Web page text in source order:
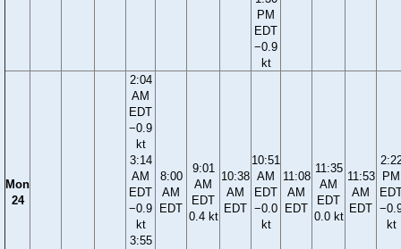
PM
EDT
−0.9
kt
Mon
24
2:04
AM
EDT
−0.9
kt
3:14
AM
EDT
−0.9
kt
3:55
8:00
AM
EDT
9:01
AM
EDT
0.4 kt
10:38
AM
EDT
10:51
AM
EDT
−0.0
kt
11:08
AM
EDT
11:35
AM
EDT
0.0 kt
11:53
AM
EDT
PM
kt